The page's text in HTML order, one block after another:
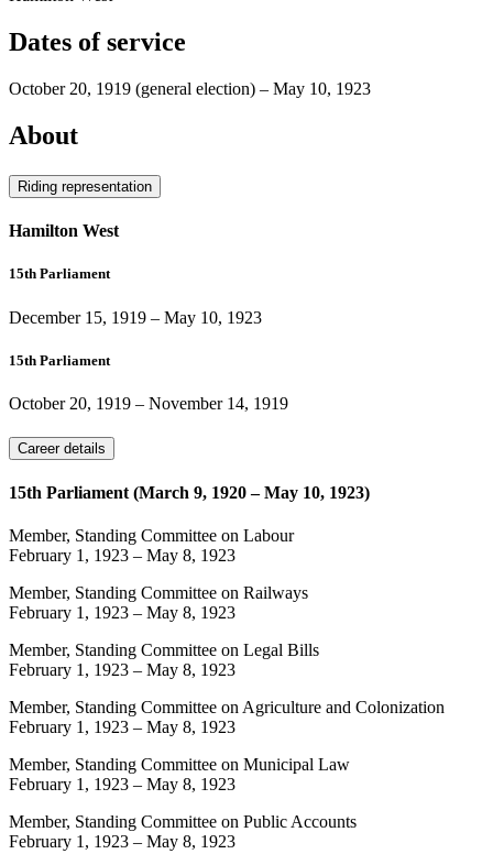
Dates of service
October 20, 1919 (general election) – May 10, 1923
About
Riding representation
Hamilton West
15th Parliament
December 15, 1919 – May 10, 1923
15th Parliament
October 20, 1919 – November 14, 1919
Career details
15th Parliament (March 9, 1920 – May 10, 1923)
Member, Standing Committee on Labour
February 1, 1923 – May 8, 1923
Member, Standing Committee on Railways
February 1, 1923 – May 8, 1923
Member, Standing Committee on Legal Bills
February 1, 1923 – May 8, 1923
Member, Standing Committee on Agriculture and Colonization
February 1, 1923 – May 8, 1923
Member, Standing Committee on Municipal Law
February 1, 1923 – May 8, 1923
Member, Standing Committee on Public Accounts
February 1, 1923 – May 8, 1923